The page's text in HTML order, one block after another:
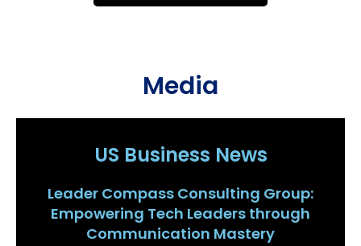
Media
US Business News
Leader Compass Consulting Group:
Empowering Tech Leaders through
Communication Mastery